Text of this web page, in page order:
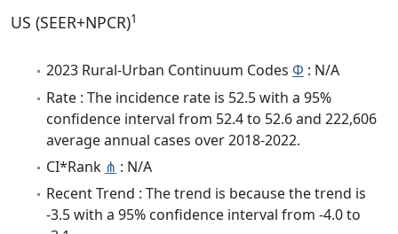
US (SEER+NPCR)1
2023 Rural-Urban Continuum Codes Φ : N/A
Rate : The incidence rate is 52.5 with a 95%
confidence interval from 52.4 to 52.6 and 222,606
average annual cases over 2018-2022.
CI*Rank ⋔ : N/A
Recent Trend : The trend is because the trend is
-3.5 with a 95% confidence interval from -4.0 to